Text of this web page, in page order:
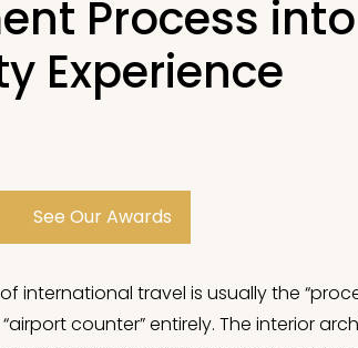
Process
Experience
See Our Awards
international travel is usually the
counter” entirely. The interior